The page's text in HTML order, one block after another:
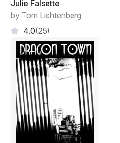
Julie Falsette
by Tom Lichtenberg
4.0(25)